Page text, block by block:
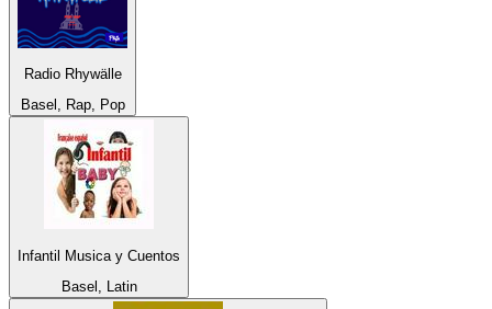
Radio Rhywälle
Basel, Rap, Pop
Infantil Musica y Cuentos
Basel, Latin